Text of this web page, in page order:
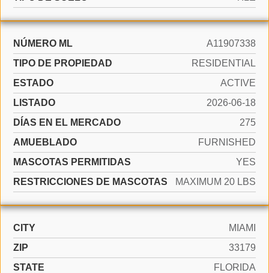
NÚMERO ML
A11907338
TIPO DE PROPIEDAD
RESIDENTIAL
ESTADO
ACTIVE
LISTADO
2026-06-18
DÍAS EN EL MERCADO
275
AMUEBLADO
FURNISHED
MASCOTAS PERMITIDAS
YES
RESTRICCIONES DE MASCOTAS
MAXIMUM 20 LBS
CITY
MIAMI
ZIP
33179
STATE
FLORIDA